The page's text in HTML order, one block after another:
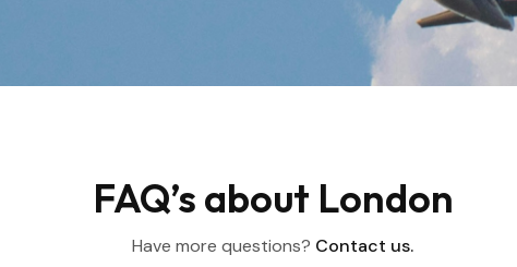
FAQ’s about London
Have more questions? Contact us.